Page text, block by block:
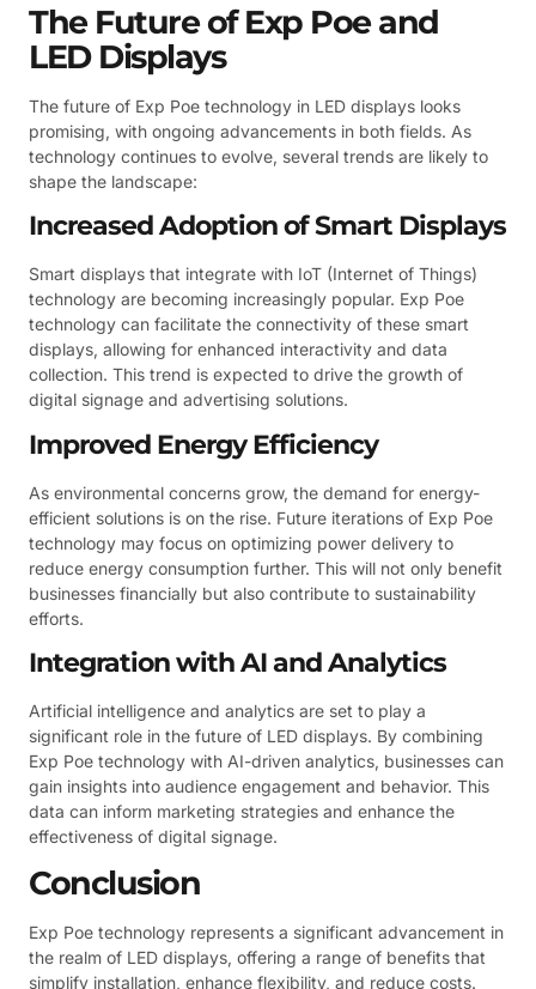
The Future of Exp Poe and
LED Displays
The future of Exp Poe technology in LED displays looks
promising, with ongoing advancements in both fields. As
technology continues to evolve, several trends are likely to
shape the landscape:
Increased Adoption of Smart Displays
Smart displays that integrate with IoT (Internet of Things)
technology are becoming increasingly popular. Exp Poe
technology can facilitate the connectivity of these smart
displays, allowing for enhanced interactivity and data
collection. This trend is expected to drive the growth of
digital signage and advertising solutions.
Improved Energy Efficiency
As environmental concerns grow, the demand for energy-
efficient solutions is on the rise. Future iterations of Exp Poe
technology may focus on optimizing power delivery to
reduce energy consumption further. This will not only benefit
businesses financially but also contribute to sustainability
efforts.
Integration with AI and Analytics
Artificial intelligence and analytics are set to play a
significant role in the future of LED displays. By combining
Exp Poe technology with AI-driven analytics, businesses can
gain insights into audience engagement and behavior. This
data can inform marketing strategies and enhance the
effectiveness of digital signage.
Conclusion
Exp Poe technology represents a significant advancement in
the realm of LED displays, offering a range of benefits that
simplify installation, enhance flexibility, and reduce costs.